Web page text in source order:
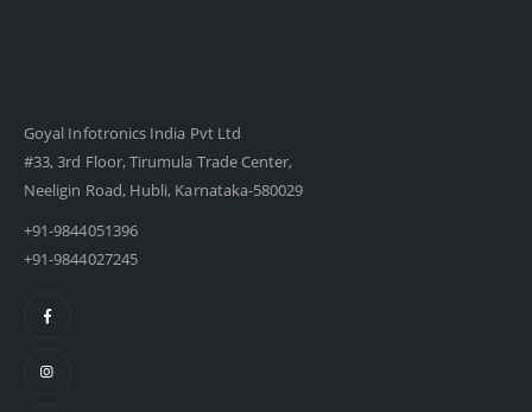
Goyal Infotronics India Pvt Ltd
#33, 3rd Floor, Tirumula Trade Center,
Neeligin Road, Hubli, Karnataka-580029
+91-9844051396
+91-9844027245